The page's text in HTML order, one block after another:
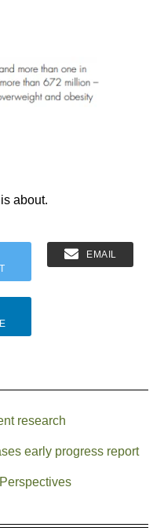
about.
EMAIL
research
early progress report